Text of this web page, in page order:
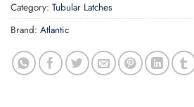
Category: Tubular Latches
Brand: Atlantic